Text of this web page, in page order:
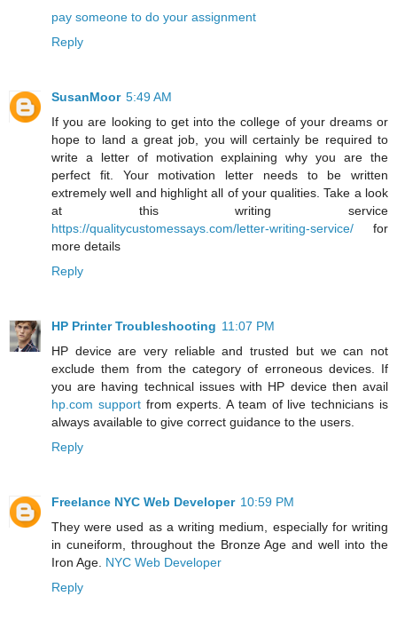
pay someone to do your assignment
Reply
SusanMoor 5:49 AM
If you are looking to get into the college of your dreams or
hope to land a great job, you will certainly be required to
write a letter of motivation explaining why you are the
perfect fit. Your motivation letter needs to be written
extremely well and highlight all of your qualities. Take a look
at this writing service
https://qualitycustomessays.com/letter-writing-service/ for
more details
Reply
HP Printer Troubleshooting 11:07 PM
HP device are very reliable and trusted but we can not
exclude them from the category of erroneous devices. If
you are having technical issues with HP device then avail
hp.com supportfrom experts. A team of live technicians is
always available to give correct guidance to the users.
Reply
Freelance NYC Web Developer 10:59 PM
They were used as a writing medium, especially for writing
in cuneiform, throughout the Bronze Age and well into the
Iron Age. NYC Web Developer
Reply